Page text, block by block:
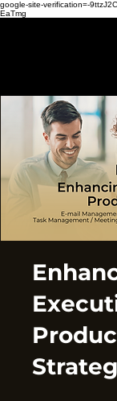
google-site-verification=-
EaTmg